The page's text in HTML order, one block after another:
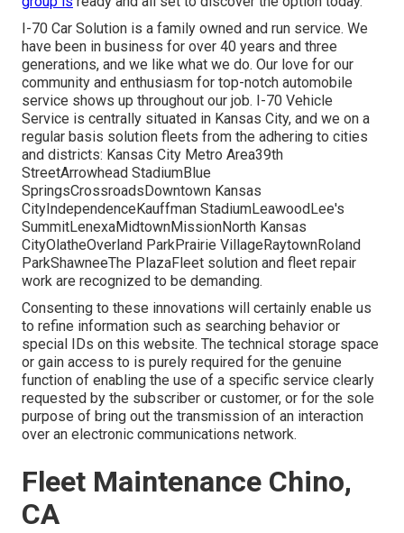
I-70 Car Solution is a family owned and run service. We
have been in business for over 40 years and three
generations, and we like what we do. Our love for our
community and enthusiasm for top-notch automobile
service shows up throughout our job. I-70 Vehicle
Service is centrally situated in Kansas City, and we on a
regular basis solution fleets from the adhering to cities
and districts: Kansas City Metro Area39th
StreetArrowhead StadiumBlue
SpringsCrossroadsDowntown Kansas
CityIndependenceKauffman StadiumLeawoodLee's
SummitLenexaMidtownMissionNorth Kansas
CityOlatheOverland ParkPrairie VillageRaytownRoland
ParkShawneeThe PlazaFleet solution and fleet repair
work are recognized to be demanding.
Consenting to these innovations will certainly enable us
to refine information such as searching behavior or
special IDs on this website. The technical storage space
or gain access to is purely required for the genuine
function of enabling the use of a specific service clearly
requested by the subscriber or customer, or for the sole
purpose of bring out the transmission of an interaction
over an electronic communications network.
Fleet Maintenance Chino,
CA